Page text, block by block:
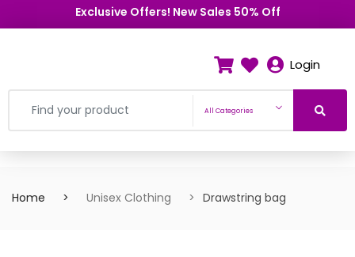
Exclusive Offers! New Sales 50% Off
Login
All Categories
Home Unisex Clothing Drawstring bag